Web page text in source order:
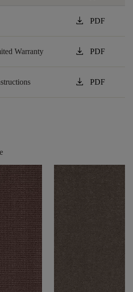
download PDF
Warranty download PDF
download PDF